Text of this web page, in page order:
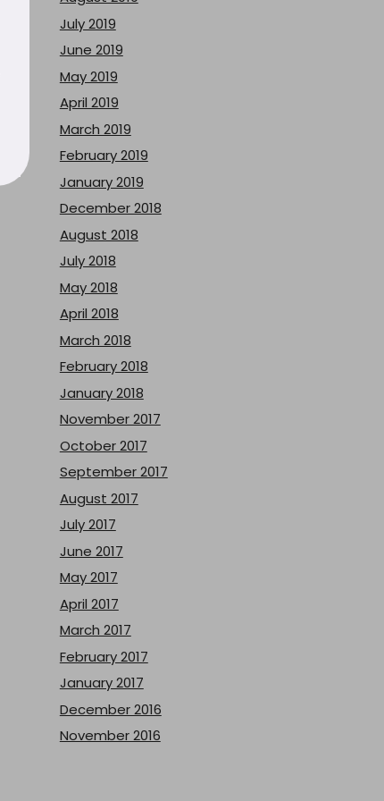
July 2019
June 2019
May 2019
April 2019
March 2019
February 2019
January 2019
December 2018
August 2018
July 2018
May 2018
April 2018
March 2018
February 2018
January 2018
November 2017
October 2017
September 2017
August 2017
July 2017
June 2017
May 2017
April 2017
March 2017
February 2017
January 2017
December 2016
November 2016